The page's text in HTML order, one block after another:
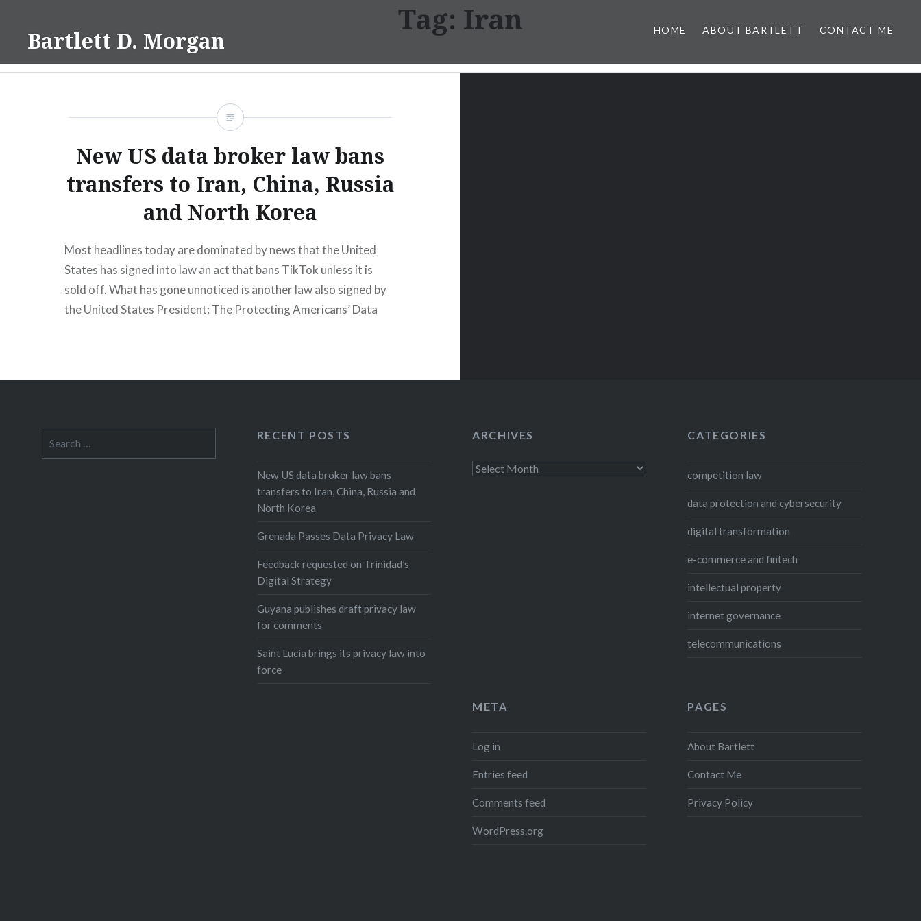
contentBartlett D. Morgan HOME ABOUT BARTLETT CONTACT ME
Tag: Iran
New US data broker law bans
transfers to Iran, China, Russia
and North Korea
Most headlines today are dominated by news that the United
States has signed into law an act that bans TikTok unless it is
sold off. What has gone unnoticed is another law also signed by
the United States President: The Protecting Americans’ Data
RECENT POSTS
New US data broker law bans
transfers to Iran, China, Russia and
North Korea
Grenada Passes Data Privacy Law
Feedback requested on Trinidad’s
Digital Strategy
Guyana publishes draft privacy law
for comments
Saint Lucia brings its privacy law into
force
ARCHIVES
Archives
CATEGORIES
competition law
data protection and cybersecurity
digital transformation
e-commerce and fintech
intellectual property
internet governance
telecommunications
META
Log in
Entries feed
Comments feed
WordPress.org
PAGES
About Bartlett
Contact Me
Privacy Policy